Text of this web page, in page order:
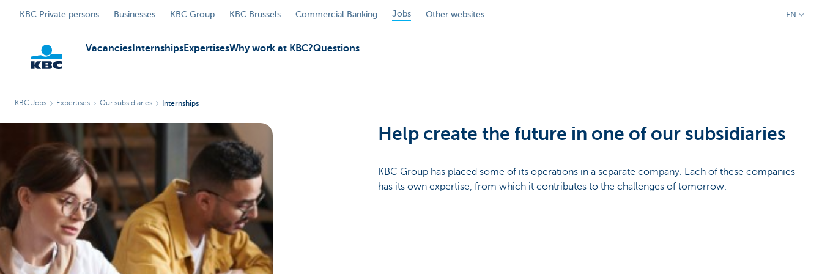
KBC Private persons Businesses KBC Group KBC Brussels Commercial Banking Jobs Other websites EN
KBC
Vacancies InternshipsExpertisesWhy work at KBC?Questions
KBC Jobs Expertises Our subsidiaries Internships
Help create the future in one of our subsidiaries
KBC Group has placed some of its operations in a separate company. Each of these companies
has its own expertise, from which it contributes to the challenges of tomorrow.